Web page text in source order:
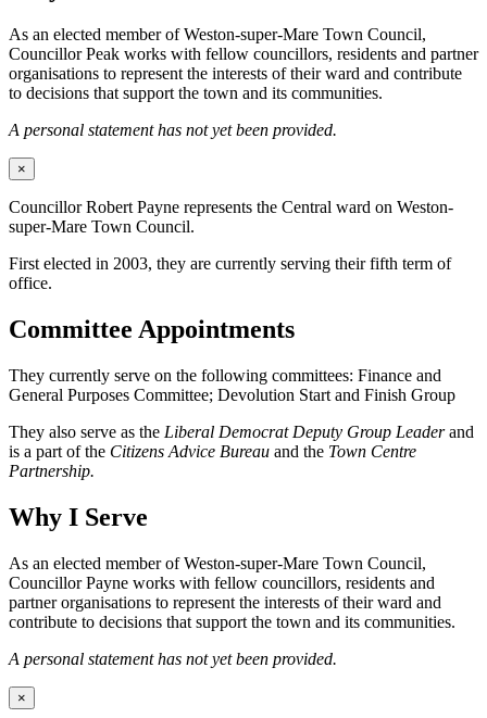
As an elected member of Weston-super-Mare Town Council,
Councillor Peak works with fellow councillors, residents and partner
organisations to represent the interests of their ward and contribute
to decisions that support the town and its communities.
A personal statement has not yet been provided.
×
Councillor Robert Payne represents the Central ward on Weston-
super-Mare Town Council.
First elected in 2003, they are currently serving their fifth term of
office.
Committee Appointments
They currently serve on the following committees: Finance and
General Purposes Committee; Devolution Start and Finish Group
They also serve as the Liberal Democrat Deputy Group Leaderand
is a part of the Citizens Advice Bureau and the Town Centre
Partnership.
Why I Serve
As an elected member of Weston-super-Mare Town Council,
Councillor Payne works with fellow councillors, residents and
partner organisations to represent the interests of their ward and
contribute to decisions that support the town and its communities.
A personal statement has not yet been provided.
×